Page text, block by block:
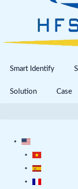
Smart Identify
Solution Case